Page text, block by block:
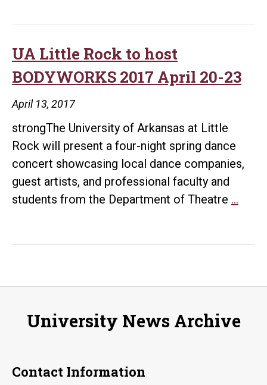
UA Little Rock to host
BODYWORKS 2017 April 20-23
April 13, 2017
strongThe University of Arkansas at Little
Rock will present a four-night spring dance
concert showcasing local dance companies,
guest artists, and professional faculty and
students from the Department of Theatre …
April
University News Archive
Contact Information